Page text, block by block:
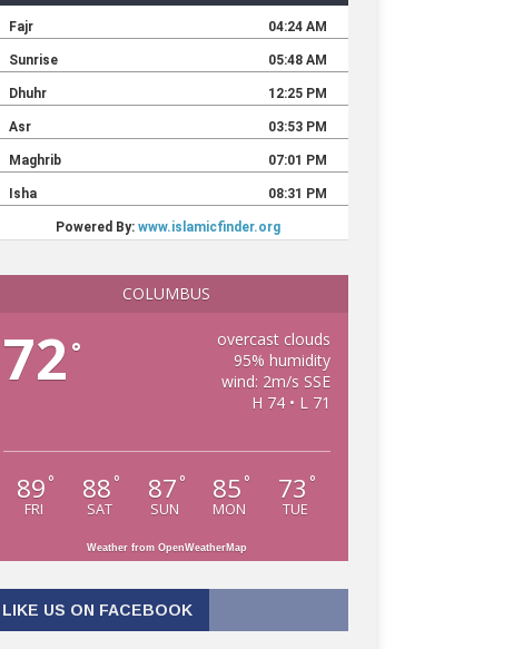
COLUMBUS
72 °
overcast clouds
95% humidity
wind: 2m/s SSE
H 74 • L 71
89 °
FRI
88 °
SAT
87 °
SUN
85 °
MON
73 °
TUE
Weather from OpenWeatherMap
LIKE US ON FACEBOOK